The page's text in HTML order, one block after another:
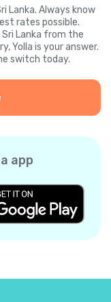
Lanka. Always know
rates possible.
Lanka from the
Yolla is your answer.
switch today.
app